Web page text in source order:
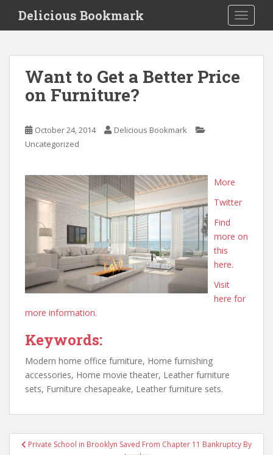
i
Delicious Bookmark
Want to Get a Better Price
on Furniture?
October 24, 2014
Delicious Bookmark
Uncategorized
More
Twitter
Find
more on
this
here.
Visit
here for
more information.
Keywords:
Modern home office furniture, Home furnishing
accessories, Home movie theater, Leather furniture
sets, Furniture chesapeake, Leather furniture sets.
PostPrivate School in Brooklyn Saved From Chapter 11 Bankruptcy By